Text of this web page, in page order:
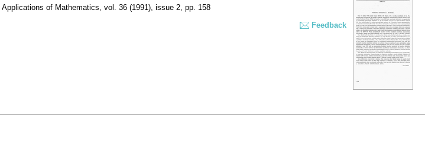
Applications of Mathematics, vol. 36 (1991), issue 2, pp. 158
Feedback